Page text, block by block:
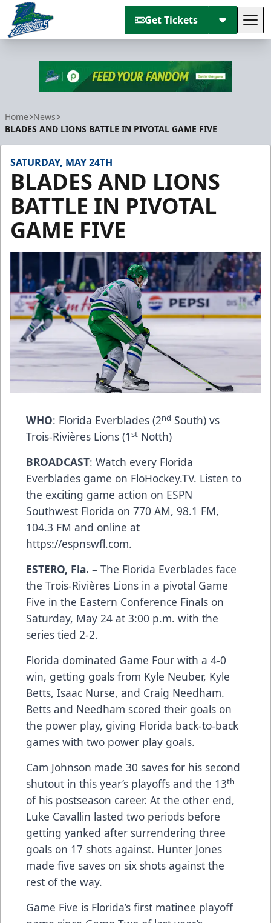
Get Tickets
Home News
BLADES AND LIONS BATTLE IN PIVOTAL GAME FIVE
SATURDAY, MAY 24TH
BLADES AND LIONS
BATTLE IN PIVOTAL
GAME FIVE
WHO: Florida Everblades (2nd South) vs
Trois-Rivières Lions (1st Notth)
BROADCAST: Watch every Florida
Everblades game on FloHockey.TV. Listen to
the exciting game action on ESPN
Southwest Florida on 770 AM, 98.1 FM,
104.3 FM and online at
https://espnswfl.com.
ESTERO, Fla. – The Florida Everblades face
the Trois-Rivières Lions in a pivotal Game
Five in the Eastern Conference Finals on
Saturday, May 24 at 3:00 p.m. with the
series tied 2-2.
Florida dominated Game Four with a 4-0
win, getting goals from Kyle Neuber, Kyle
Betts, Isaac Nurse, and Craig Needham.
Betts and Needham scored their goals on
the power play, giving Florida back-to-back
games with two power play goals.
Cam Johnson made 30 saves for his second
shutout in this year’s playoffs and the 13th
of his postseason career. At the other end,
Luke Cavallin lasted two periods before
getting yanked after surrendering three
goals on 17 shots against. Hunter Jones
made five saves on six shots against the
rest of the way.
Game Five is Florida’s first matinee playoff